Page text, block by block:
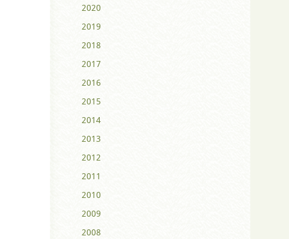
2020
2019
2018
2017
2016
2015
2014
2013
2012
2011
2010
2009
2008